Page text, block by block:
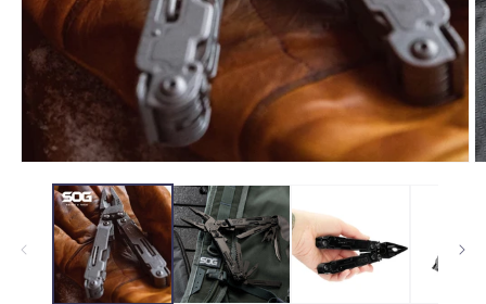
media
modal